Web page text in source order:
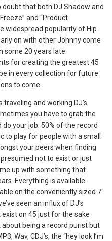
doubt that both DJ Shadow and
and “Product
widespread popularity of Hip
on with other Johnny come
some 20 years late.
for creating the greatest 45
in every collection for future
to come.
traveling and working DJ’s
you have to grab the
your job. 50% of the record
to play for people with a small
your peers when finding
not to exist or just
up with something that
Everything is available
on the conveniently sized 7″
seen an influx of DJ’s
on 45 just for the sake
being a record purist but
Wav, CDJ’s, the “hey look I’m